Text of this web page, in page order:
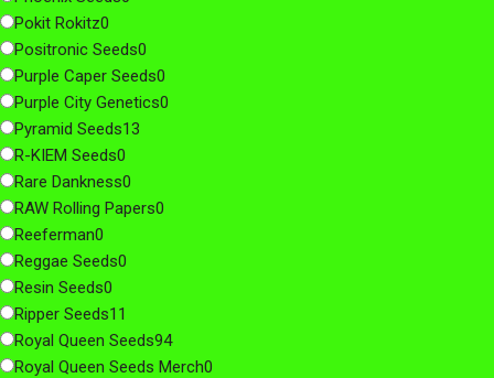
Pokit Rokitz0
Positronic Seeds0
Purple Caper Seeds0
Purple City Genetics0
Pyramid Seeds13
R-KIEM Seeds0
Rare Dankness0
RAW Rolling Papers0
Reeferman0
Reggae Seeds0
Resin Seeds0
Ripper Seeds11
Royal Queen Seeds94
Royal Queen Seeds Merch0